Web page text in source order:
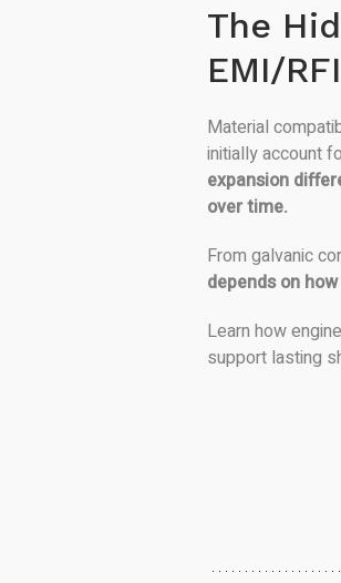
The
EMI/
Material
initially account
expansion
over time.
From galvanic
depends on
Learn how
support lasting